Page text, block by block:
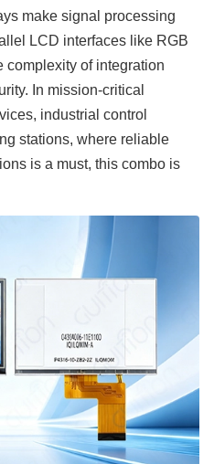
make signal processing
LCD interfaces like RGB
complexity of integration
In mission-critical
industrial control
stations, where reliable
is a must, this combo is